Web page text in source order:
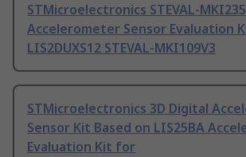
STMicroelectronics STEVAL-
Accelerometer Sensor Evaluation
LIS2DUXS12 STEVAL-MKI109V3
STMicroelectronics 3D Digital
Sensor Kit Based on LIS25BA
Evaluation Kit for